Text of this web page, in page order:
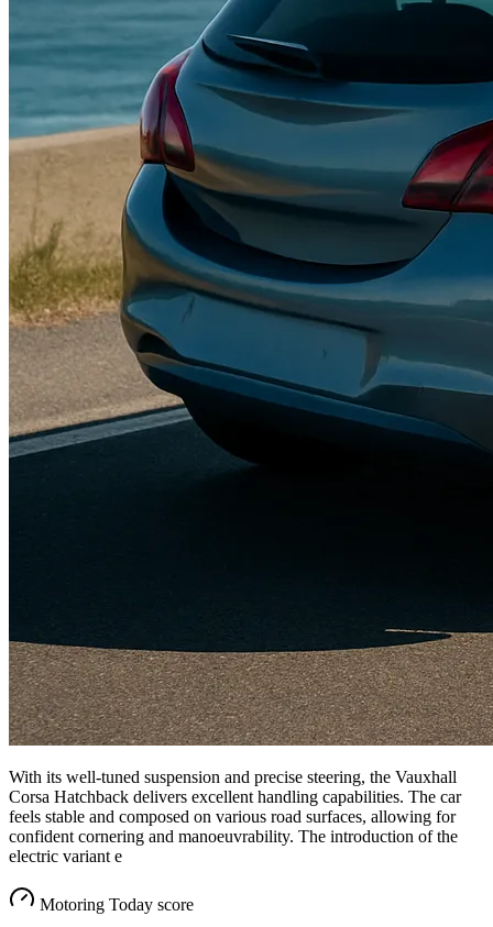
With its well-tuned suspension and precise steering, the Vauxhall
Corsa Hatchback delivers excellent handling capabilities. The car
feels stable and composed on various road surfaces, allowing for
confident cornering and manoeuvrability. The introduction of the
electric variant e
Motoring Today score